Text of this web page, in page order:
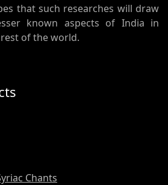
that such researches will draw
known aspects of India in
of the world.
Chants